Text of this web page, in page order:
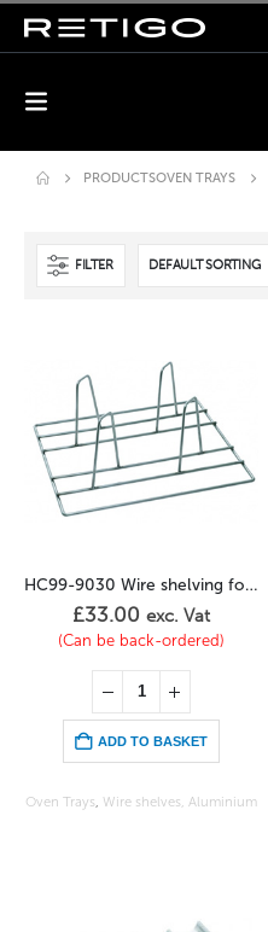
PRODUCTSOVEN TRAYS
FILTER
HC99-9030 Wire shelving for chickens (4)
£33.00 exc. Vat
(Can be back-ordered)
ADD TO BASKET
Oven Trays Wire shelves, Aluminium